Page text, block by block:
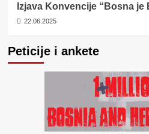
Izjava Konvencije “Bosna
22.06.2025
Peticije i ankete